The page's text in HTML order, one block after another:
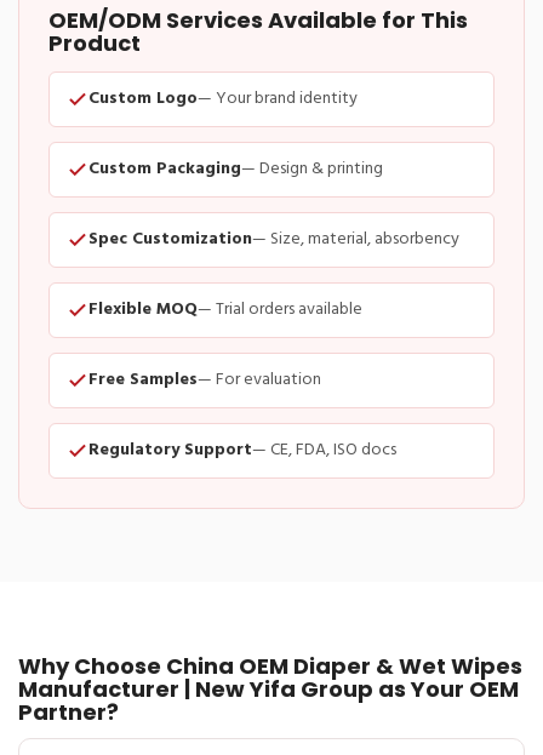
OEM/ODM Services Available for This
Product
Custom Logo— Your brand identity
Custom Packaging— Design & printing
Spec Customization— Size, material, absorbency
Flexible MOQ— Trial orders available
Free Samples— For evaluation
Regulatory Support— CE, FDA, ISO docs
Why Choose China OEM Diaper & Wet Wipes
Manufacturer | New Yifa Group as Your OEM
Partner?